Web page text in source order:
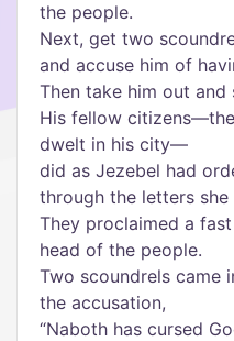
the people.
Next, get two
and accuse him of
Then take him out and
His fellow
dwelt in his city—
did as Jezebel had
through the letters she
They proclaimed a
head of the people.
Two scoundrels came
the accusation,
“Naboth has cursed